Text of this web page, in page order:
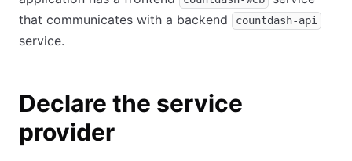
that communicates with a backend
countdash-api
service.
Declare the service
provider